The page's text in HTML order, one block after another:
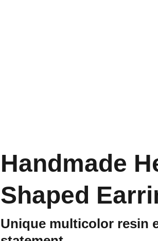
Handmade
Shaped
Unique multicolor resin